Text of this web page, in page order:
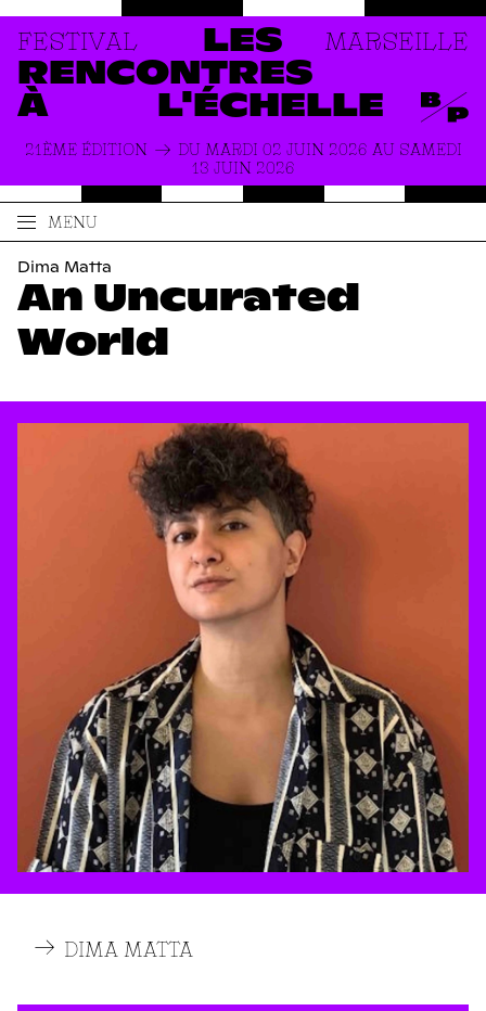
LES
RENCONTRES
À
L'ÉCHELLE
FESTIVAL MARSEILLE
21ÈME ÉDITION
DU MARDI 02 JUIN 2026 AU SAMEDI
13 JUIN 2026
MENU
ACCUEIL
PRODUCTIONS
À PROPOS
ACTUALITÉS
An Uncurated
World
Dima Matta
DIMA MATTA